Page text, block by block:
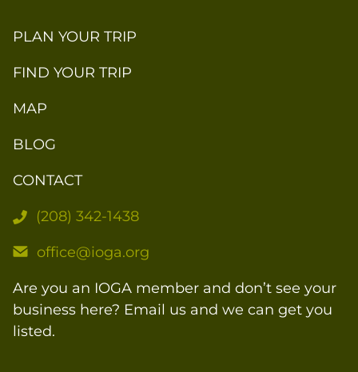
PLAN YOUR TRIP
FIND YOUR TRIP
MAP
BLOG
CONTACT
(208) 342-1438
office@ioga.org
Are you an IOGA member and don’t see your
business here? Email us and we can get you
listed.